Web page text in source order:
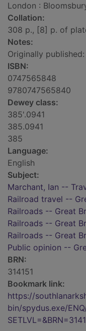
London :
Collation:
308 p., [8] p. of
Notes:
Originally
ISBN:
0747565848
9780747565840
Dewey class:
385'.0941
385.0941
385
Language:
English
Subject:
Marchant, Ian --
Railroad travel --
Railroads -- Great
Railroads -- Great
Railroads -- Great
Public opinion --
BRN:
314151
Bookmark link:
https://
bin/spydus.exe/